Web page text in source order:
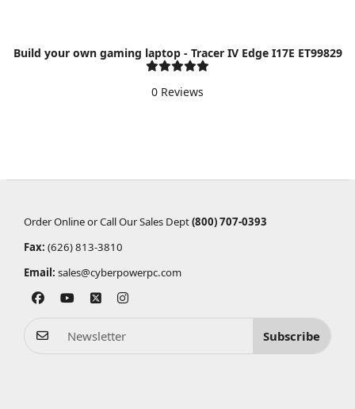
Build your own gaming laptop - Tracer IV Edge I17E ET99829
0 Reviews
Order Online or Call Our Sales Dept(800) 707-0393
Fax: (626) 813-3810
Email: sales@cyberpowerpc.com
Subscribe